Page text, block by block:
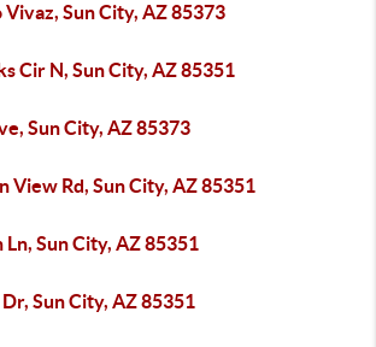
Sun City, AZ 85373
Cir N, Sun City, AZ 85351
Sun City, AZ 85373
View Rd, Sun City, AZ 85351
Sun City, AZ 85351
Sun City, AZ 85351